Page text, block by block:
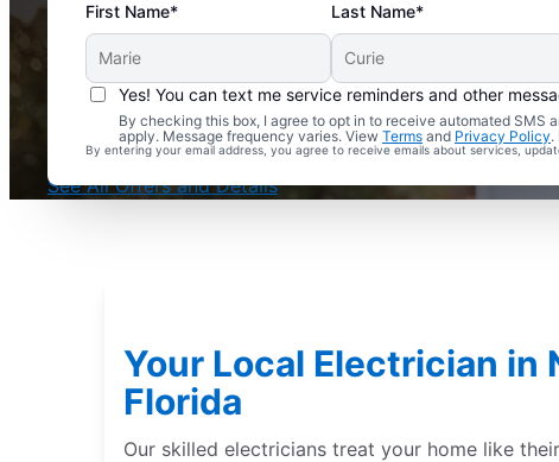
First Name* Last Name*
Yes! You can text me service reminders and other
By checking this box, I agree to opt in to receive automated SMS
apply. Message frequency varies. View Terms and Privacy Policy.
By entering your email address, you agree to receive emails about services,
Complimentary Electrical Home Safety Check
With Every Service
See All Offers and Details
Your Local Electrician in
Florida
Our skilled electricians treat your home like